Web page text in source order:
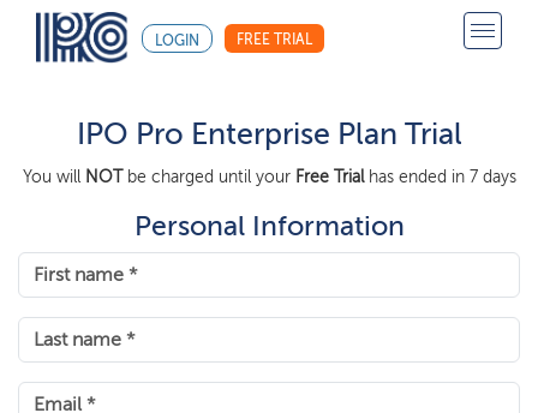
LOGIN FREE TRIAL
IPO Pro Enterprise Plan Trial
You will NOTbe charged until your Free Trialhas ended in 7 days
Personal Information